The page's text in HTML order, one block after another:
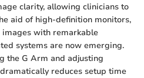
clarity, allowing clinicians to
aid of high-definition monitors,
with remarkable
systems are now emerging.
the G Arm and adjusting
reduces setup time